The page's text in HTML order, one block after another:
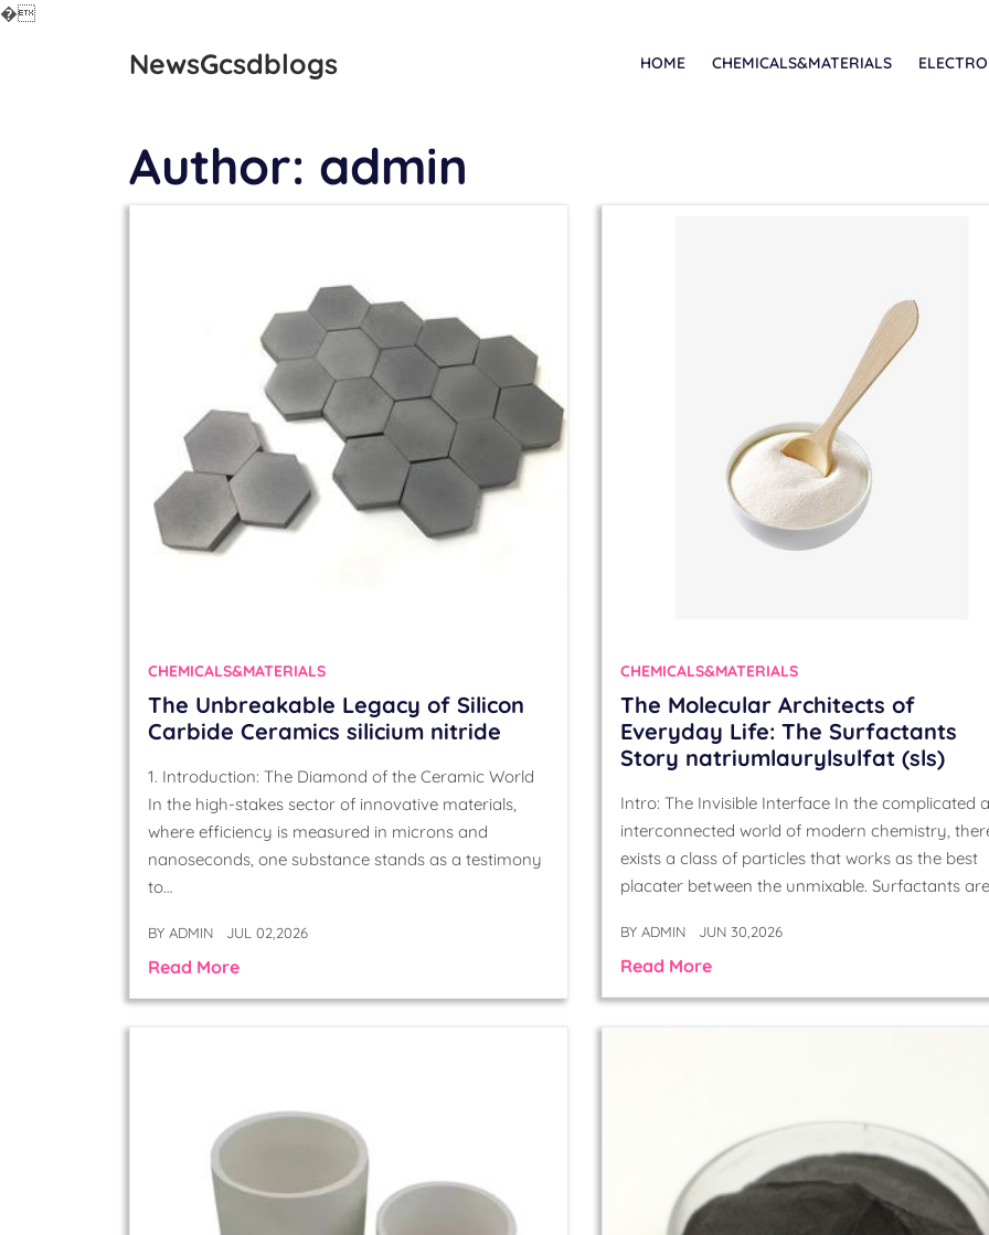
�
NewsGcsdblogs HOME CHEMICALS&MATERIALS
Author: admin
CHEMICALS&MATERIALS
The Unbreakable Legacy of Silicon
Carbide Ceramics silicium nitride
1. Introduction: The Diamond of the Ceramic World
In the high-stakes sector of innovative materials,
where efficiency is measured in microns and
nanoseconds, one substance stands as a testimony
to…
BY ADMIN JUL 02,2026
Read More
CHEMICALS&MATERIALS
The Molecular Architects of
Everyday Life: The Surfactants
Story natriumlaurylsulfat (sls)
Intro: The Invisible Interface In the complicated
interconnected world of modern chemistry,
exists a class of particles that works as the best
placater between the unmixable. Surfactants
BY ADMIN JUN 30,2026
Read More